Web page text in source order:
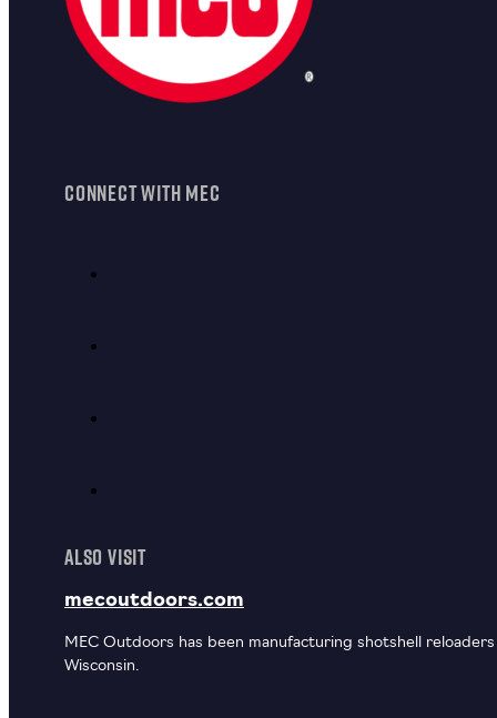
CONNECT WITH MEC
ALSO VISIT
mecoutdoors.com
MEC Outdoors has been manufacturing shotshell
Wisconsin.